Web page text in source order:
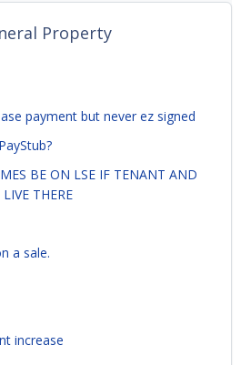
Property
payment but never ez signed
BE ON LSE IF TENANT AND
THERE
a sale.
increase